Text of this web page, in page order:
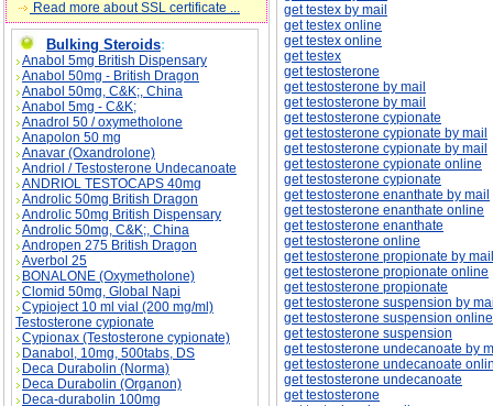
Read more about SSL certificate ...
Bulking Steroids:
Anabol 5mg British Dispensary
Anabol 50mg - British Dragon
Anabol 50mg, C&K;, China
Anabol 5mg - C&K;
Anadrol 50 / oxymetholone
Anapolon 50 mg
Anavar (Oxandrolone)
Andriol / Testosterone Undecanoate
ANDRIOL TESTOCAPS 40mg
Androlic 50mg British Dragon
Androlic 50mg British Dispensary
Androlic 50mg, C&K;, China
Andropen 275 British Dragon
Averbol 25
BONALONE (Oxymetholone)
Clomid 50mg, Global Napi
Cypioject 10 ml vial (200 mg/ml)
Testosterone cypionate
Cypionax (Testosterone cypionate)
Danabol, 10mg, 500tabs, DS
Deca Durabolin (Norma)
Deca Durabolin (Organon)
Deca-durabolin 100mg
get testex by mail
get testex online
get testex online
get testex
get testosterone
get testosterone by mail
get testosterone by mail
get testosterone cypionate
get testosterone cypionate by mail
get testosterone cypionate by mail
get testosterone cypionate online
get testosterone cypionate
get testosterone enanthate by mail
get testosterone enanthate online
get testosterone enanthate
get testosterone online
get testosterone propionate by mail
get testosterone propionate online
get testosterone propionate
get testosterone suspension by
get testosterone suspension online
get testosterone suspension
get testosterone undecanoate by
get testosterone undecanoate
get testosterone undecanoate
get testosterone